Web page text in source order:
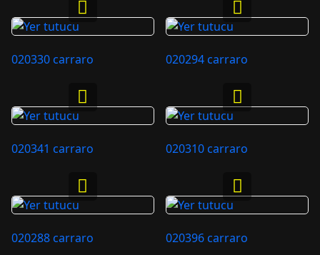
020330 carraro 020294 carraro
020341 carraro 020310 carraro
020288 carraro 020396 carraro